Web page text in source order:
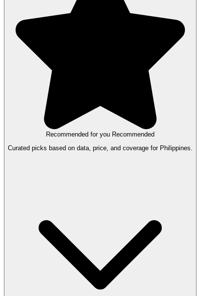
Recommended for you Recommended
Curated picks based on data, price, and coverage for Philippines.